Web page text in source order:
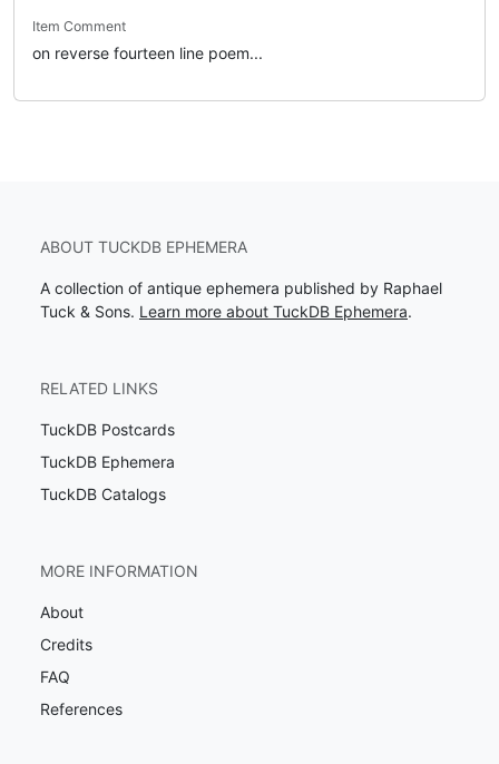
Item Comment
on reverse fourteen line poem...
ABOUT TUCKDB EPHEMERA
A collection of antique ephemera published by Raphael
Tuck & Sons. Learn more about TuckDB Ephemera.
RELATED LINKS
TuckDB Postcards
TuckDB Ephemera
TuckDB Catalogs
MORE INFORMATION
About
Credits
FAQ
References